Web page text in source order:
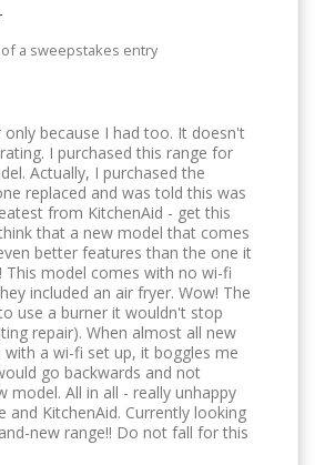
a sweepstakes entry
only because I had too. It doesn't
I purchased this range for
Actually, I purchased the
replaced and was told this was
from KitchenAid - get this
that a new model that comes
better features than the one it
This model comes with no wi-fi
included an air fryer. Wow! The
use a burner it wouldn't stop
repair). When almost all new
with a wi-fi set up, it boggles me
go backwards and not
model. All in all - really unhappy
and KitchenAid. Currently looking
new range!! Do not fall for this